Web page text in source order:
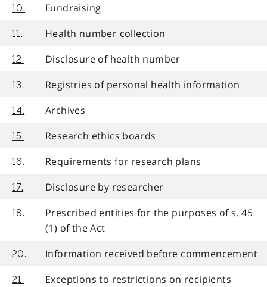
10. Fundraising
11. Health number collection
12. Disclosure of health number
13. Registries of personal health information
14. Archives
15. Research ethics boards
16. Requirements for research plans
17. Disclosure by researcher
18.
Prescribed entities for the purposes of s. 45
(1) of the Act
20. Information received before commencement
21. Exceptions to restrictions on recipients